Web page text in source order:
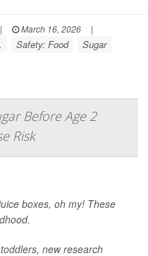
| March 16, 2026
|
Safety: Food Sugar
Before Age 2
Risk
boxes, oh my! These
new research